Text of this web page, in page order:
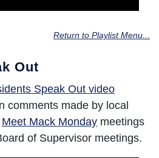
Return to Playlist Menu...
Out
Speak Out video
comments made by local
Meet Mack Monday meetings
of Supervisor meetings.